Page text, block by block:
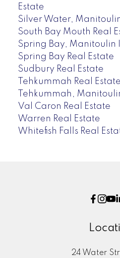
Estate
Silver Water,
South Bay Mouth Real
Spring Bay, Manitoulin
Spring Bay Real Estate
Sudbury Real Estate
Tehkummah Real Estate
Tehkummah,
Val Caron Real Estate
Warren Real Estate
Whitefish Falls Real
24 Water